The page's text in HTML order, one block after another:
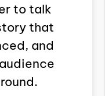
to talk
that
and